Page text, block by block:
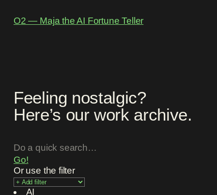
O2 ― Maja the AI Fortune Teller
Feeling nostalgic?
Here’s our work archive.
Go!
Or use the filter
AI